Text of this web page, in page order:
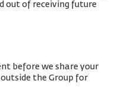
out of receiving future
before we share your
the Group for